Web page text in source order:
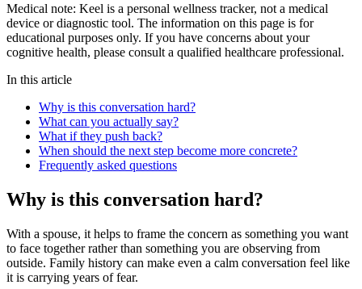
Medical note: Keel is a personal wellness tracker, not a medical
device or diagnostic tool. The information on this page is for
educational purposes only. If you have concerns about your
cognitive health, please consult a qualified healthcare professional.
In this article
Why is this conversation hard?
What can you actually say?
What if they push back?
When should the next step become more concrete?
Frequently asked questions
Why is this conversation hard?
With a spouse, it helps to frame the concern as something you want
to face together rather than something you are observing from
outside. Family history can make even a calm conversation feel like
it is carrying years of fear.